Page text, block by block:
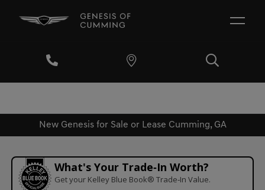
New Genesis for Sale or Lease Cumming, GA
What's Your Trade‑In Worth?
Get your Kelley Blue Book® Trade‑In Value.